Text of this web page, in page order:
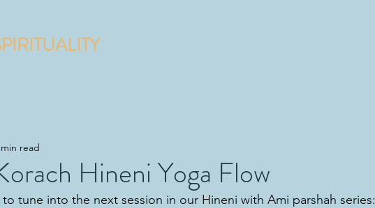
Hineni Yoga Flow
read
tune into the next session in our Hineni with Ami parshah series: